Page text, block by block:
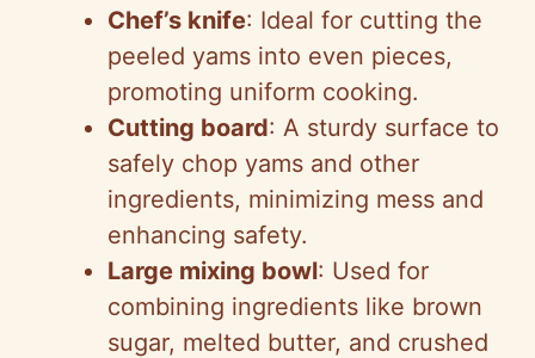
Chef’s knife: Ideal for cutting the
peeled yams into even pieces,
promoting uniform cooking.
Cutting board: A sturdy surface to
safely chop yams and other
ingredients, minimizing mess and
enhancing safety.
Large mixing bowl: Used for
combining ingredients like brown
sugar, melted butter, and crushed